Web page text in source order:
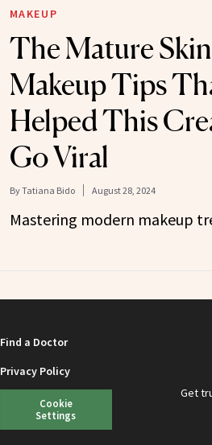
MAKEUP
The Mature Skin
Makeup Tips
Helped This
Go Viral
ByTatiana Bido August 28, 2024
Mastering modern makeup
Find a Doctor
Privacy Policy
Cookie
Settings
Get